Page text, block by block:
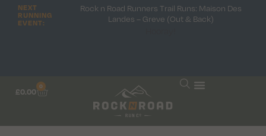
NEXT
RUNNING
EVENT:
Rock n Road Runners Trail Runs: Maison Des
Landes – Greve (Out & Back)
£0.00
0